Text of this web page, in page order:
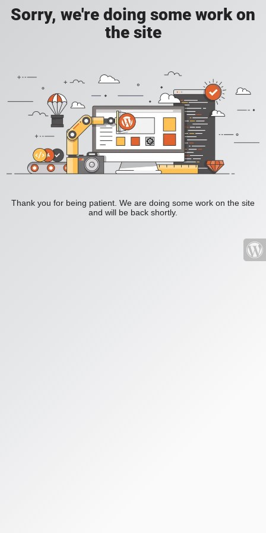
Sorry, we're doing some work on
the site
Thank you for being patient. We are doing some work on the site
and will be back shortly.